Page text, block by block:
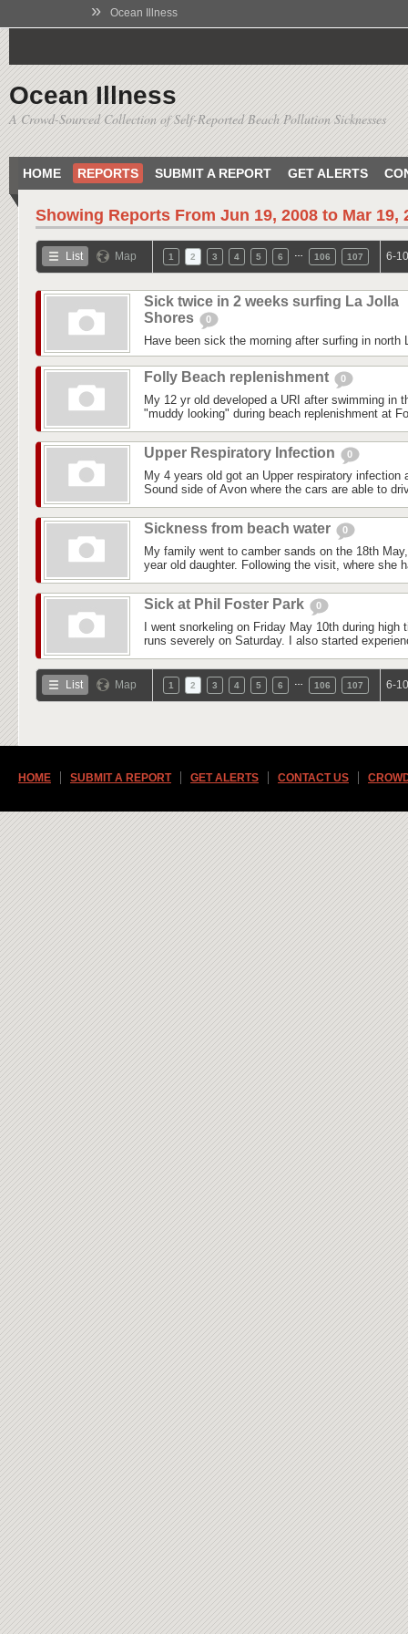
» Ocean Illness
Ocean Illness
A Crowd-Sourced Collection of Self-Reported Beach Pollution Sicknesses
HOME REPORTS SUBMIT A REPORT GET ALERTS
Showing Reports From Jun 19, 2008 to Mar 19,
List Map 1 2 3 4 5 6 106 107 6-
Sick twice in 2 weeks surfing La Jolla
Shores
0
Have been sick the morning after surfing in north
Folly Beach replenishment 0
My 12 yr old developed a URI after swimming in
"muddy looking" during beach replenishment at
Upper Respiratory Infection 0
My 4 years old got an Upper respiratory infection
Sound side of Avon where the cars are able to
Sickness from beach water 0
My family went to camber sands on the 18th
year old daughter. Following the visit, where she
Sick at Phil Foster Park 0
I went snorkeling on Friday May 10th during
runs severely on Saturday. I also started
List Map 1 2 3 4 5 6 106 107 6-
HOME SUBMIT A REPORT GET ALERTS CONTACT US